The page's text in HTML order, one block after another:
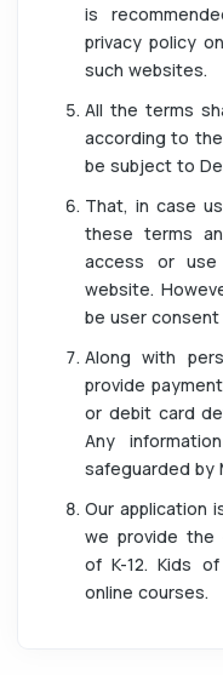
is
privacy policy
such websites.
All the terms
according to
be subject to
That, in case
these terms
access or
website.
be user consent
Along with
provide
or debit card
Any
safeguarded by
Our application
we provide the
of K-12. Kids
online courses.